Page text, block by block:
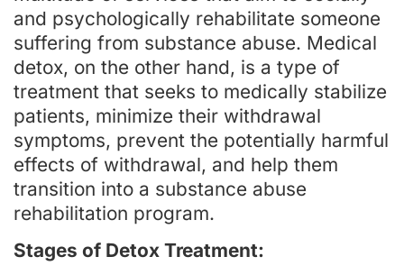
and psychologically rehabilitate someone
suffering from substance abuse. Medical
detox, on the other hand, is a type of
treatment that seeks to medically stabilize
patients, minimize their withdrawal
symptoms, prevent the potentially harmful
effects of withdrawal, and help them
transition into a substance abuse
rehabilitation program.
Stages of Detox Treatment: